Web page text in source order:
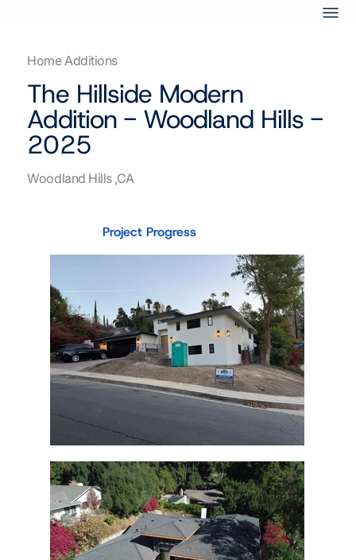
Home Additions
The Hillside Modern
Addition - Woodland Hills -
2025
Woodland Hills ,CA
Project Progress